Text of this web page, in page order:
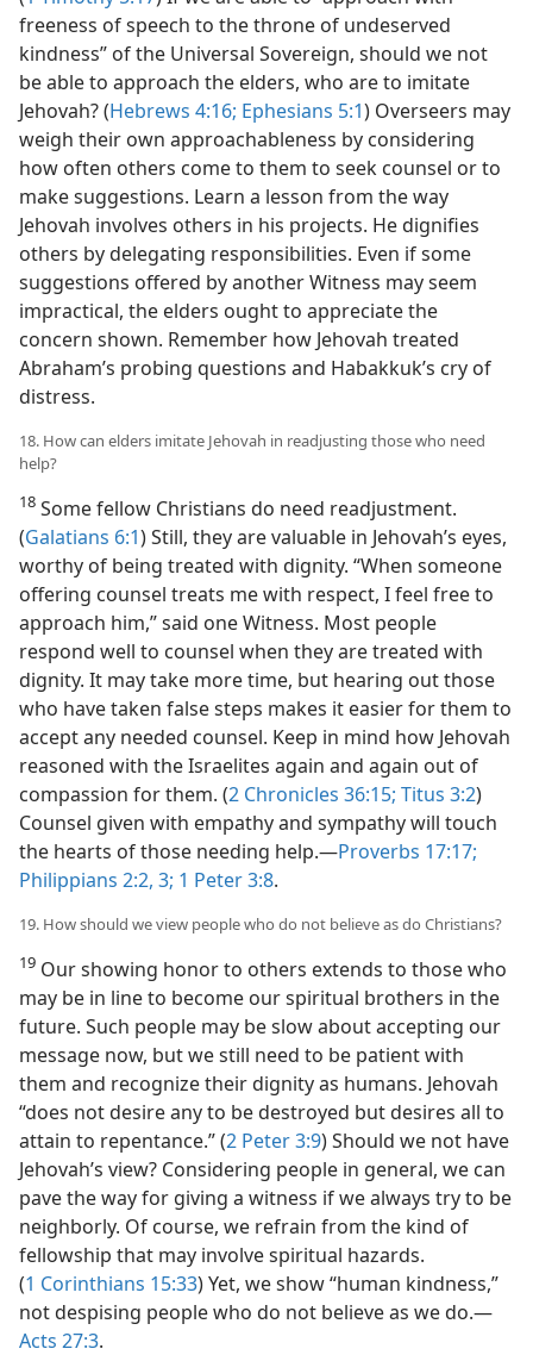
freeness of speech to the throne of undeserved
kindness” of the Universal Sovereign, should we not
be able to approach the elders, who are to imitate
Jehovah? (Hebrews 4:16; Ephesians 5:1) Overseers may
weigh their own approachableness by considering
how often others come to them to seek counsel or to
make suggestions. Learn a lesson from the way
Jehovah involves others in his projects. He dignifies
others by delegating responsibilities. Even if some
suggestions offered by another Witness may seem
impractical, the elders ought to appreciate the
concern shown. Remember how Jehovah treated
Abraham’s probing questions and Habakkuk’s cry of
distress.
18. How can elders imitate Jehovah in readjusting those who need
help?
18 Some fellow Christians do need readjustment.
(Galatians 6:1) Still, they are valuable in Jehovah’s eyes,
worthy of being treated with dignity. “When someone
offering counsel treats me with respect, I feel free to
approach him,” said one Witness. Most people
respond well to counsel when they are treated with
dignity. It may take more time, but hearing out those
who have taken false steps makes it easier for them to
accept any needed counsel. Keep in mind how Jehovah
reasoned with the Israelites again and again out of
compassion for them. (2 Chronicles 36:15; Titus 3:2)
Counsel given with empathy and sympathy will touch
the hearts of those needing help.​—Proverbs 17:17;
Philippians 2:2, 3; 1 Peter 3:8.
19. How should we view people who do not believe as do Christians?
19 Our showing honor to others extends to those who
may be in line to become our spiritual brothers in the
future. Such people may be slow about accepting our
message now, but we still need to be patient with
them and recognize their dignity as humans. Jehovah
“does not desire any to be destroyed but desires all to
attain to repentance.” (2 Peter 3:9) Should we not have
Jehovah’s view? Considering people in general, we can
pave the way for giving a witness if we always try to be
neighborly. Of course, we refrain from the kind of
fellowship that may involve spiritual hazards.
(1 Corinthians 15:33) Yet, we show “human kindness,”
not despising people who do not believe as we do.​—
Acts 27:3.